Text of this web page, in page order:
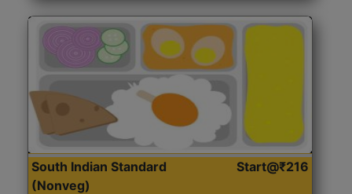
South Indian Standard
(Nonveg)
Start@₹216